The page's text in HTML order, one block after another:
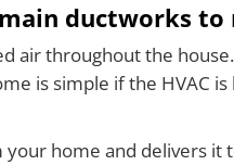
ductworks to
air throughout the
is simple if the HVAC
home and delivers